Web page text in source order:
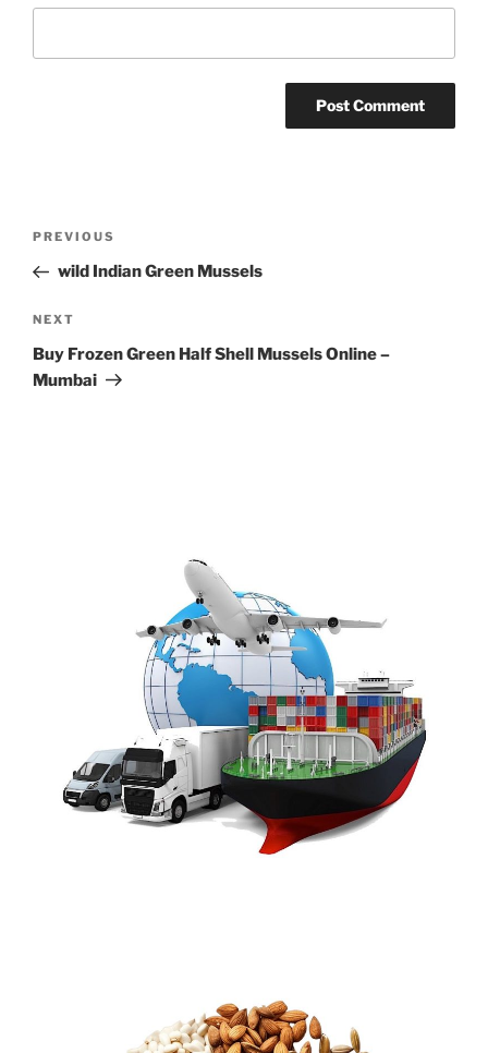
Previous
Post
PREVIOUS
wild Indian Green Mussels
Next
Post
NEXT
Buy Frozen Green Half Shell Mussels Online –
Mumbai